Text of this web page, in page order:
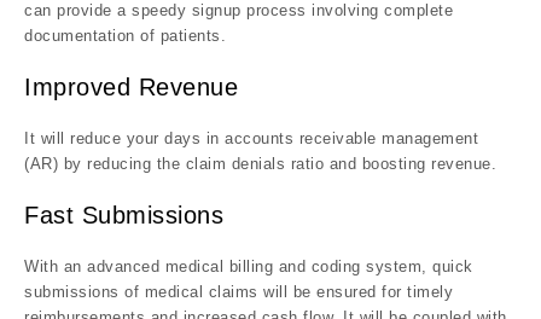
can provide a speedy signup process involving complete
documentation of patients.
Improved Revenue
It will reduce your days in accounts receivable management
(AR) by reducing the claim denials ratio and boosting revenue.
Fast Submissions
With an advanced medical billing and coding system, quick
submissions of medical claims will be ensured for timely